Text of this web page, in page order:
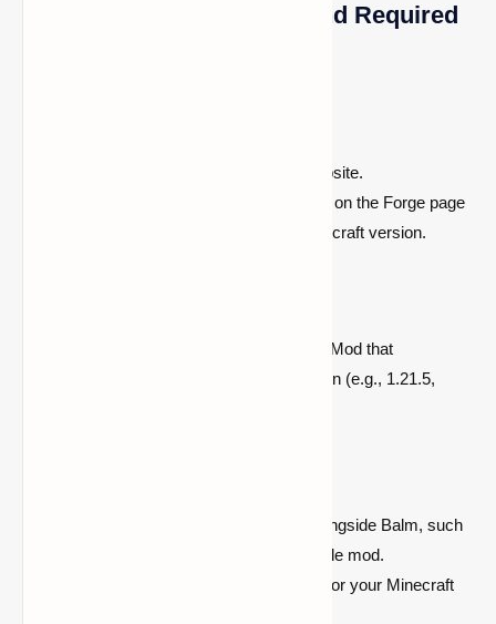
How to Install Balm Mod and Required
Download Forge from the official website.
Follow the installation steps provided on the Forge page
to set up Forge for your desired Minecraft version.
Download the latest version of Balm Mod that
corresponds to your Minecraft version (e.g., 1.21.5,
Choose the mod you wish to use alongside Balm, such
as Waystones or any other compatible mod.
Download the required mod version for your Minecraft